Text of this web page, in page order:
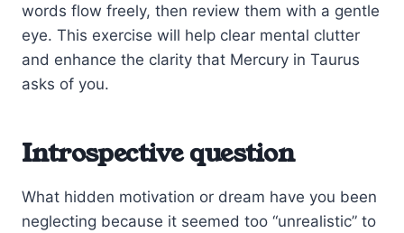
words flow freely, then review them with a gentle
eye. This exercise will help clear mental clutter
and enhance the clarity that Mercury in Taurus
asks of you.
Introspective question
What hidden motivation or dream have you been
neglecting because it seemed too “unrealistic” to